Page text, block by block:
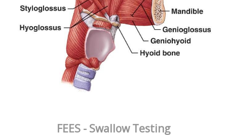
FEES - Swallow Testing